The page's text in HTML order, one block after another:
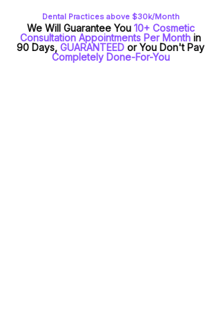
Dental Practices above $30k/Month
We Will Guarantee You 10+ Cosmetic
Consultation Appointments Per Month in
90 Days, GUARANTEED or You Don't Pay
Completely Done-For-You